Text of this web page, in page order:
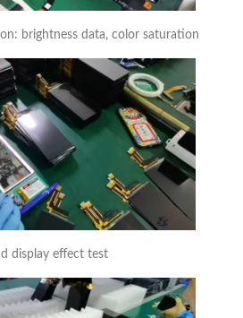
brightness data, color saturation
display effect test